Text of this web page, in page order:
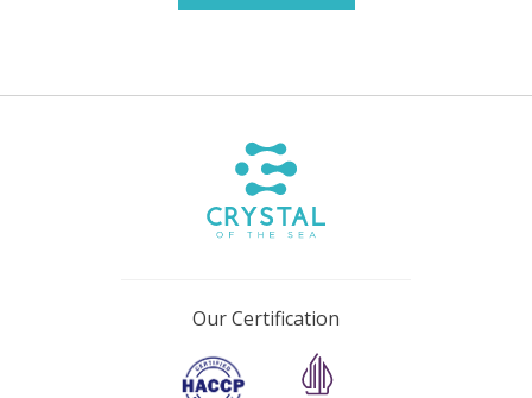
Our Certification